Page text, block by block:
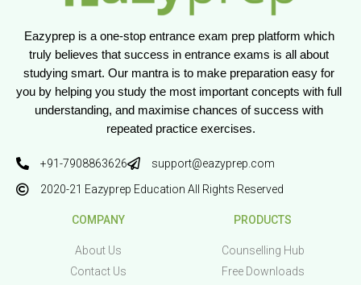
Eazyprep is a one-stop entrance exam prep platform which
truly believes that success in entrance exams is all about
studying smart. Our mantra is to make preparation easy for
you by helping you study the most important concepts with full
understanding, and maximise chances of success with
repeated practice exercises.
+91-7908863626
support@eazyprep.com
2020-21 Eazyprep Education All Rights Reserved
COMPANY
About Us
Contact Us
PRODUCTS
Counselling Hub
Free Downloads